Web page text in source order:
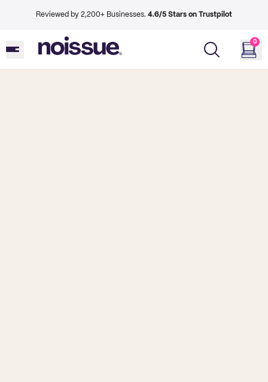
Reviewed by 2,200+ Businesses. 4.6/5 Stars on Trustpilot
0